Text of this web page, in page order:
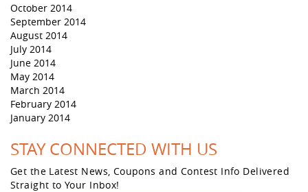
October 2014
September 2014
August 2014
July 2014
June 2014
May 2014
March 2014
February 2014
January 2014
STAY CONNECTED WITH US
Get the Latest News, Coupons and Contest Info Delivered
Straight to Your Inbox!